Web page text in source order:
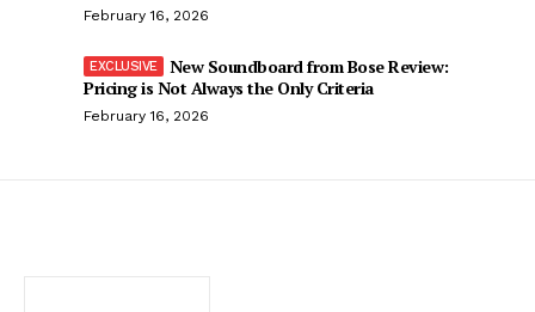
February 16, 2026
New Soundboard from Bose Review:
Pricing is Not Always the Only Criteria
February 16, 2026